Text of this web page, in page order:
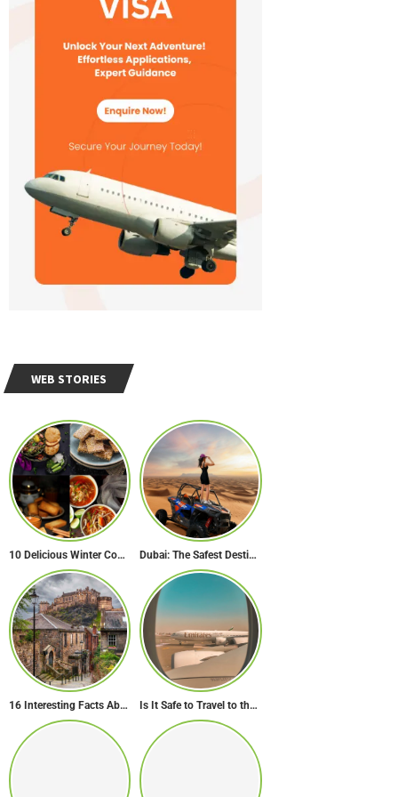
WEB STORIES
10 Delicious Winter Comfort Foods from Indian Kitchen Dubai: The Safest Destination on Earth
16 Interesting Facts About Scotland Is It Safe to Travel to the Middle East Now? Travel Update